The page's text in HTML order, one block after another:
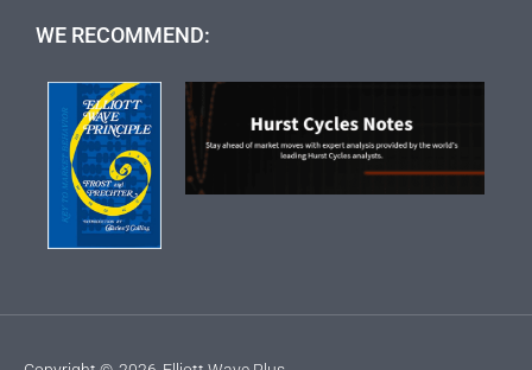
WE RECOMMEND: